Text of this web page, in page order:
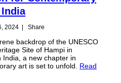
2024 | Share
backdrop of the UNESCO
Site of Hampi in
India, a new chapter in
art is set to unfold. Read